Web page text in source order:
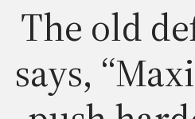
The old
says,